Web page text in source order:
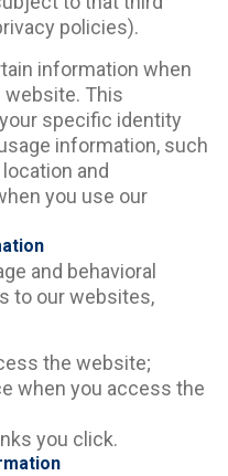
policies).
information when
website. This
specific identity
information, such
and
you use our
and behavioral
to our websites,
the website;
when you access the
you click.